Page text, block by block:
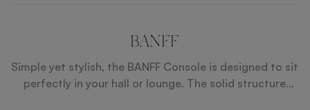
stainless steel details, exudes elegance and
structure, the AUBURN Dining Table seamlessly blends
style and functionality, making it perfect for both
BANFF
Simple yet stylish, the BANFF Console is designed to sit
perfectly in your hall or lounge. The solid structure